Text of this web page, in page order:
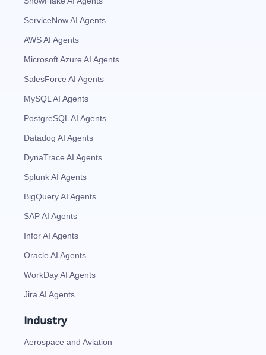
ServiceNow AI Agents
AWS AI Agents
Microsoft Azure AI Agents
SalesForce AI Agents
MySQL AI Agents
PostgreSQL AI Agents
Datadog AI Agents
DynaTrace AI Agents
Splunk AI Agents
BigQuery AI Agents
SAP AI Agents
Infor AI Agents
Oracle AI Agents
WorkDay AI Agents
Jira AI Agents
Industry
Aerospace and Aviation